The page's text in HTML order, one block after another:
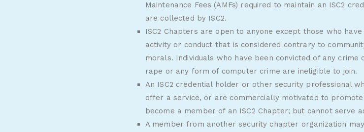
Maintenance Fees (AMFs) required to maintain an ISC2
are collected by ISC2.
ISC2 Chapters are open to anyone except those who
activity or conduct that is considered contrary to
morals. Individuals who have been convicted of any
rape or any form of computer crime are ineligible to join.
An ISC2 credential holder or other security professional
offer a service, or are commercially motivated to
become a member of an ISC2 Chapter; but cannot serve
A member from another security chapter organization